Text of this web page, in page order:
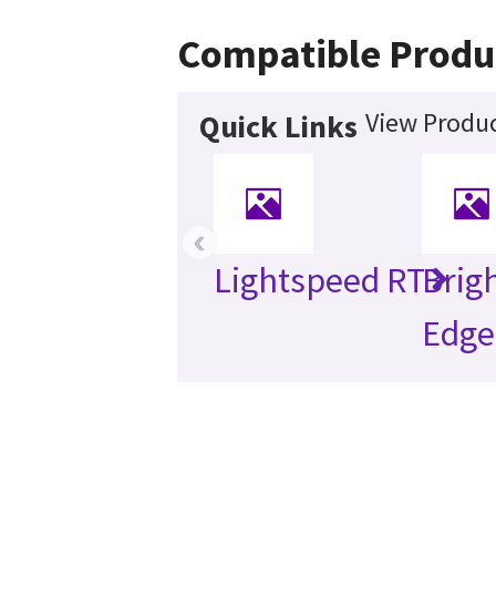
Compatible
Quick Links View
Lightspeed RT
Edge
‹